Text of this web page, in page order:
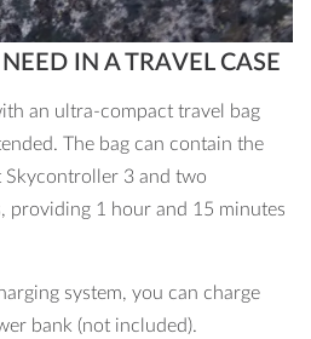
IN A TRAVEL CASE
an ultra-compact travel bag
The bag can contain the
Skycontroller 3 and two
providing 1 hour and 15 minutes
system, you can charge
bank (not included).